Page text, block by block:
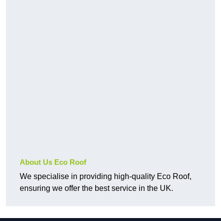
About Us Eco Roof
We specialise in providing high-quality Eco Roof,
ensuring we offer the best service in the UK.